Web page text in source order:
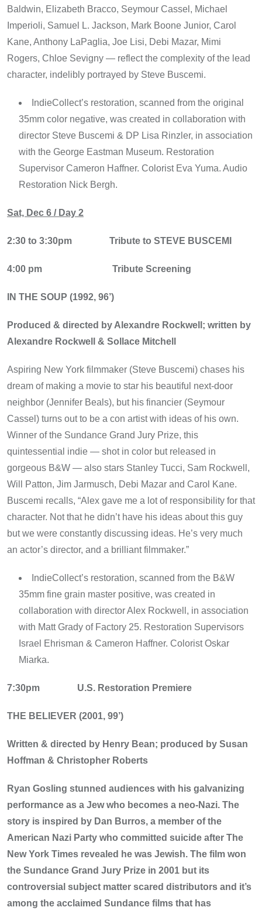
Baldwin, Elizabeth Bracco, Seymour Cassel, Michael
Imperioli, Samuel L. Jackson, Mark Boone Junior, Carol
Kane, Anthony LaPaglia, Joe Lisi, Debi Mazar, Mimi
Rogers, Chloe Sevigny — reflect the complexity of the lead
character, indelibly portrayed by Steve Buscemi.
IndieCollect’s restoration, scanned from the original
35mm color negative, was created in collaboration with
director Steve Buscemi & DP Lisa Rinzler, in association
with the George Eastman Museum. Restoration
Supervisor Cameron Haffner. Colorist Eva Yuma. Audio
Restoration Nick Bergh.
Sat, Dec 6 / Day 2
2:30 to 3:30pm Tribute to STEVE BUSCEMI
4:00 pm Tribute Screening
IN THE SOUP (1992, 96’)
Produced & directed by Alexandre Rockwell; written by
Alexandre Rockwell & Sollace Mitchell
Aspiring New York filmmaker (Steve Buscemi) chases his
dream of making a movie to star his beautiful next-door
neighbor (Jennifer Beals), but his financier (Seymour
Cassel) turns out to be a con artist with ideas of his own.
Winner of the Sundance Grand Jury Prize, this
quintessential indie — shot in color but released in
gorgeous B&W — also stars Stanley Tucci, Sam Rockwell,
Will Patton, Jim Jarmusch, Debi Mazar and Carol Kane.
Buscemi recalls, “Alex gave me a lot of responsibility for that
character. Not that he didn’t have his ideas about this guy
but we were constantly discussing ideas. He’s very much
an actor’s director, and a brilliant filmmaker.”
IndieCollect’s restoration, scanned from the B&W
35mm fine grain master positive, was created in
collaboration with director Alex Rockwell, in association
with Matt Grady of Factory 25. Restoration Supervisors
Israel Ehrisman & Cameron Haffner. Colorist Oskar
Miarka.
7:30pm U.S. Restoration Premiere
THE BELIEVER (2001, 99’)
Written & directed by Henry Bean; produced by Susan
Hoffman & Christopher Roberts
Ryan Gosling stunned audiences with his galvanizing
performance as a Jew who becomes a neo-Nazi. The
story is inspired by Dan Burros, a member of the
American Nazi Party who committed suicide after The
New York Times revealed he was Jewish. The film won
the Sundance Grand Jury Prize in 2001 but its
controversial subject matter scared distributors and it’s
among the acclaimed Sundance films that has